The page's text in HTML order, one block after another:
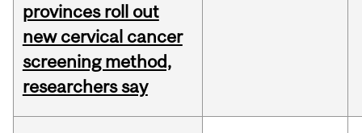
provinces roll out
new cervical cancer
screening method,
researchers say